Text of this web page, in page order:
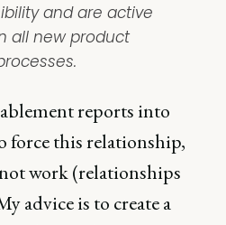
and are active
all new product
reports into
this relationship,
work (relationships
advice is to create a